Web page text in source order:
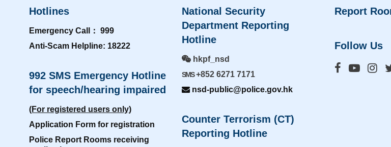
Hotlines
Emergency Call： 999
Anti-Scam Helpline: 18222
992 SMS Emergency Hotline
for speech/hearing impaired
(For registered users only)
Application Form for registration
Police Report Rooms receiving
National Security
Department Reporting
Hotline
hkpf_nsd
SMS+852 6271 7171
nsd-public@police.gov.hk
Counter Terrorism (CT)
Reporting Hotline
Report
Follow Us